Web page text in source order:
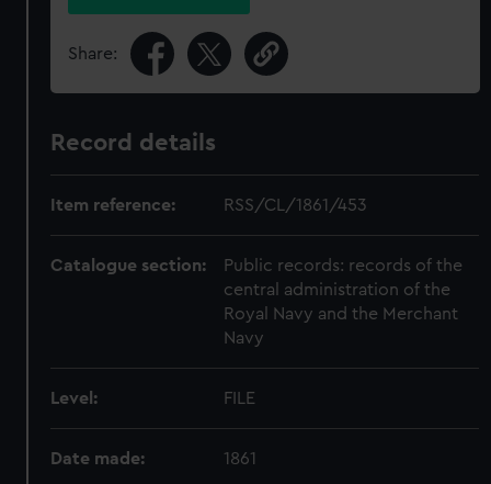
Share:
Record details
Item reference: RSS/CL/1861/453
Catalogue section:
Public records: records of the
central administration of the
Royal Navy and the Merchant
Navy
Level: FILE
Date made: 1861